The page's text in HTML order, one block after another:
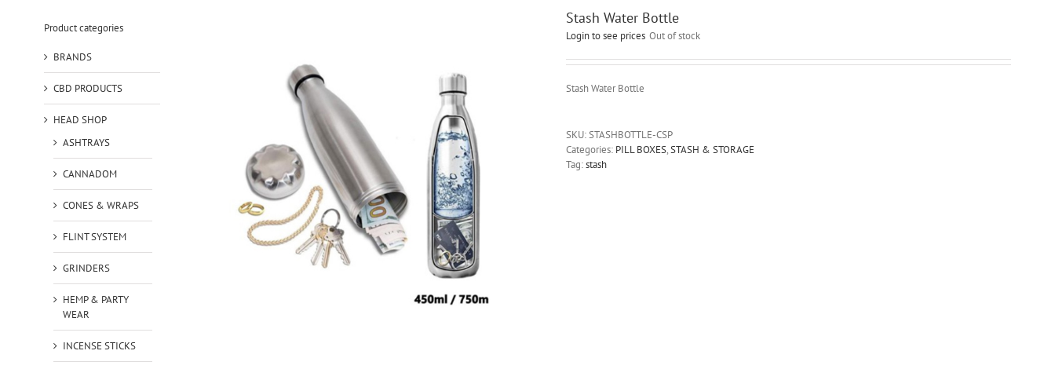
Stash Water Bottle
Login to see prices Out of stock
Stash Water Bottle
SKU:STASHBOTTLE-CSP
Categories: PILL BOXES,STASH & STORAGE
Tag:stash
Product categories
BRANDS
CBD PRODUCTS
HEAD SHOP
ASHTRAYS
CANNADOM
CONES & WRAPS
FLINT SYSTEM
GRINDERS
HEMP & PARTY
WEAR
INCENSE STICKS